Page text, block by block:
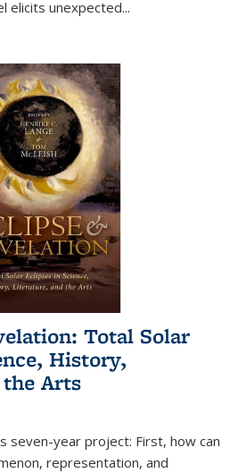
elicits unexpected...
Total Solar
History,
Arts
seven-year project: First, how can
representation, and